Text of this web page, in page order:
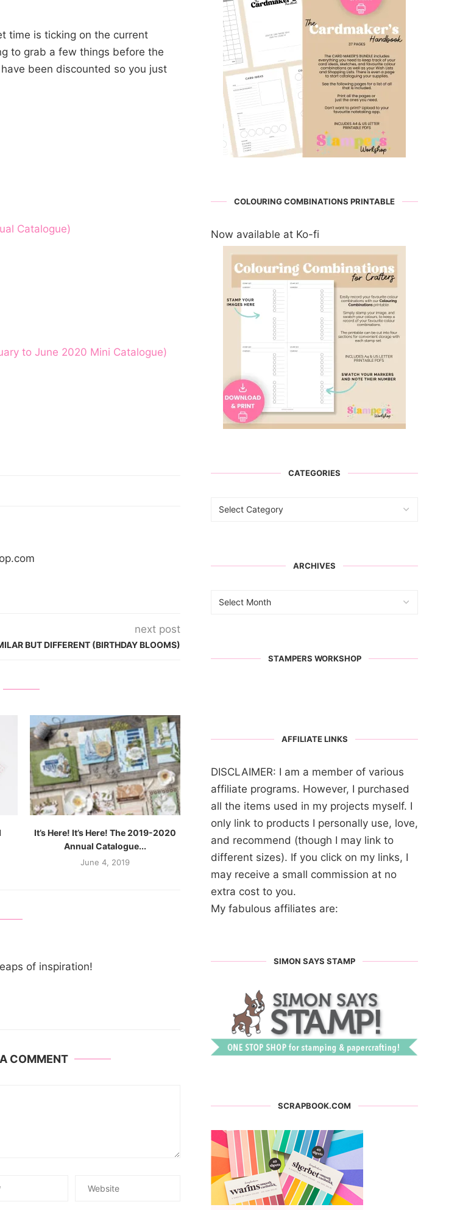
time is ticking on the current
to grab a few things before the
been discounted so you just
Catalogue)
to June 2020 Mini Catalogue)
next post
BUT DIFFERENT (BIRTHDAY BLOOMS)
It’s Here! It’s Here! The 2019-2020
Annual Catalogue...
June 4, 2019
of inspiration!
COMMENT
COLOURING COMBINATIONS PRINTABLE
Now available at Ko-fi
CATEGORIES
ARCHIVES
STAMPERS WORKSHOP
AFFILIATE LINKS
DISCLAIMER: I am a member of various
affiliate programs. However, I purchased
all the items used in my projects myself. I
only link to products I personally use, love,
and recommend (though I may link to
different sizes). If you click on my links, I
may receive a small commission at no
extra cost to you.
My fabulous affiliates are:
SIMON SAYS STAMP
SCRAPBOOK.COM